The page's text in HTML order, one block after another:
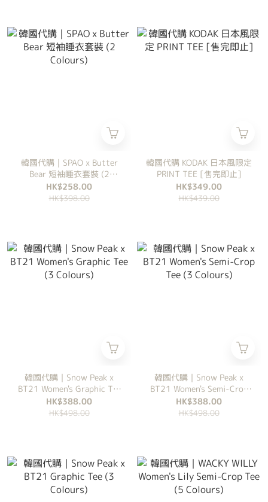
韓國代購｜SPAO x Butter
Bear 短袖睡衣套裝 (2
Colours)
HK$258.00
HK$398.00
韓國代購 KODAK 日本風限定
PRINT TEE [售完即止]
HK$349.00
HK$439.00
韓國代購｜Snow Peak x
BT21 Women's Graphic Tee
(3 Colours)
HK$388.00
HK$498.00
韓國代購｜Snow Peak x
BT21 Women's Semi-Crop
Tee (3 Colours)
HK$388.00
HK$498.00